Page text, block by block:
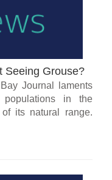
Seeing Grouse?
Journal laments
in the
its natural range.